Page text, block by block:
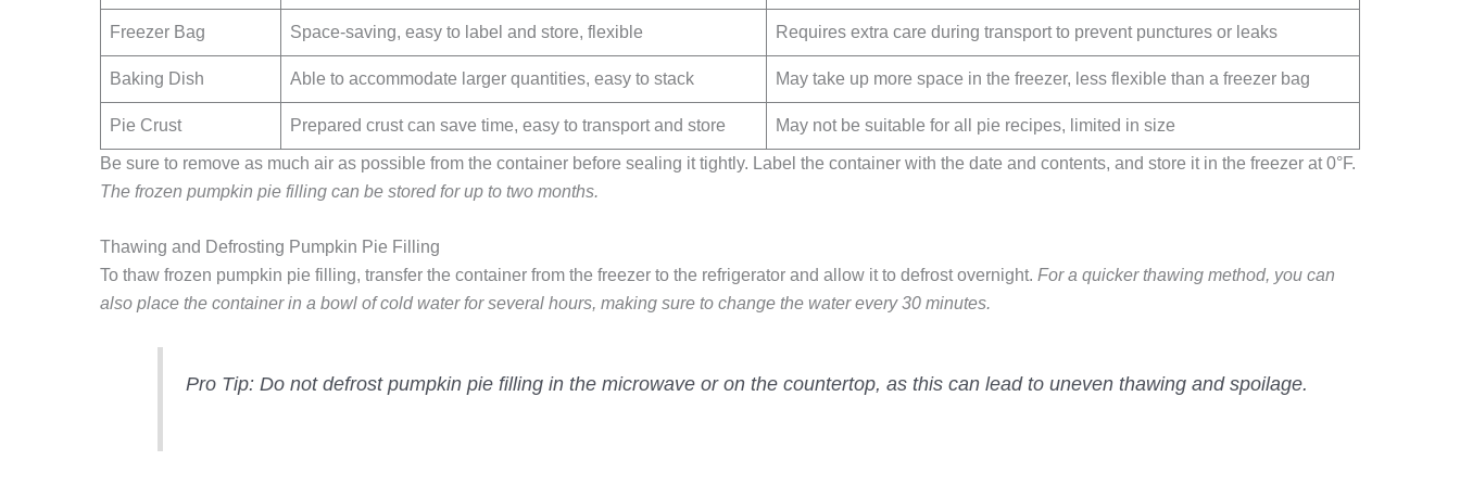
Freezer Bag Space-saving, easy to label and store, flexible Requires extra care during transport to prevent punctures or leaks
Baking Dish Able to accommodate larger quantities, easy to stack May take up more space in the freezer, less flexible than a freezer bag
Pie Crust Prepared crust can save time, easy to transport and store May not be suitable for all pie recipes, limited in size
Be sure to remove as much air as possible from the container before sealing it tightly. Label the container with the date and contents, and store it in the freezer at 0°F.
The frozen pumpkin pie filling can be stored for up to two months.
Thawing and Defrosting Pumpkin Pie Filling
To thaw frozen pumpkin pie filling, transfer the container from the freezer to the refrigerator and allow it to defrost overnight. For a quicker thawing method, you can
also place the container in a bowl of cold water for several hours, making sure to change the water every 30 minutes.
Pro Tip:Do not defrost pumpkin pie filling in the microwave or on the countertop, as this can lead to uneven thawing and spoilage.